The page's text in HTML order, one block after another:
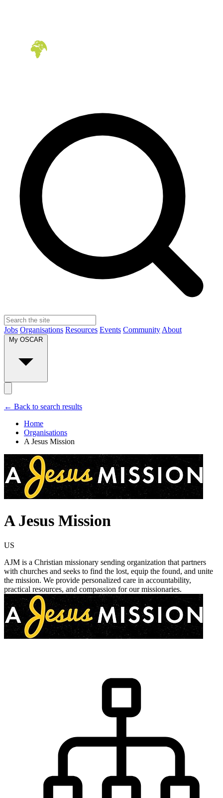
Jobs Organisations Resources Events Community About
← Back to search results
Home
Organisations
A Jesus Mission
A Jesus Mission
US
AJM is a Christian missionary sending organization that partners
with churches and seeks to find the lost, equip the found, and unite
the mission. We provide personalized care in accountability,
practical resources, and compassion for our missionaries.